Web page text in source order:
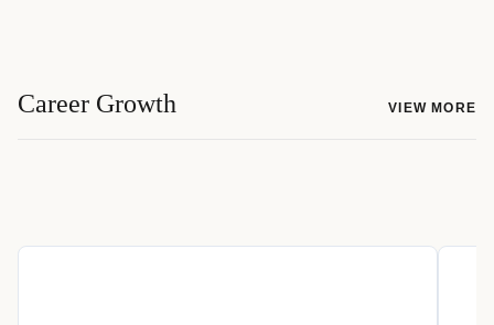
Career Growth VIEW MORE